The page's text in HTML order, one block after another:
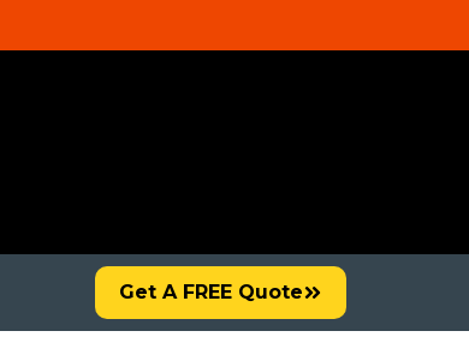
Get A FREE Quote